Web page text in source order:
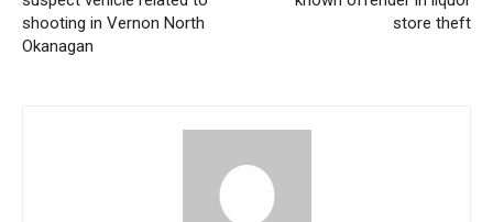
shooting in Vernon North
Okanagan
store theft